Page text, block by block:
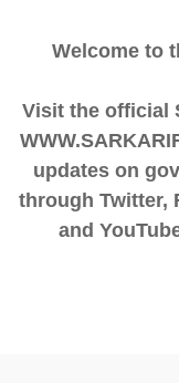
Welcome to
Visit the official
updates on
through Twitter,
and